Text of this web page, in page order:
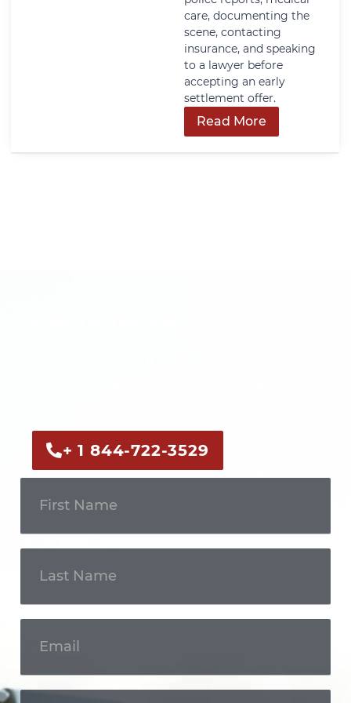
care, documenting the
scene, contacting
insurance, and speaking
to a lawyer before
accepting an early
settlement offer.
Read More
+ 1 844-722-3529
Touch